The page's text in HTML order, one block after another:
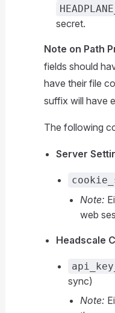
secret.
Note on Path
fields should
have their file
suffix will have
The following
Server
Note:
web
Headscale
sync)
Note: